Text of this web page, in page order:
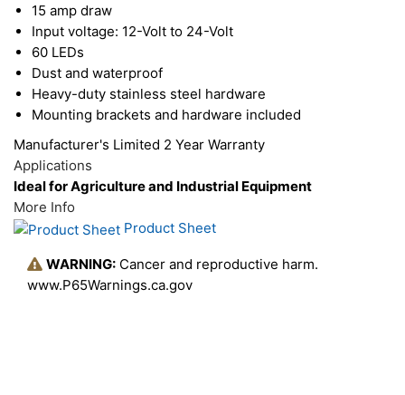
housing is specifically designed to dissipate heat
away from the internal electronics, which increase
light output and improves performance. This light
is designed to handle any severe environmental
condition. Bring efficiency, longevity, durability,
safety and quality to your field, construction site,
yard, or off-road fun.
15 amp draw
Input voltage: 12-Volt to 24-Volt
60 LEDs
Dust and waterproof
Heavy-duty stainless steel hardware
Mounting brackets and hardware included
Manufacturer's Limited 2 Year Warranty
Applications
Ideal for Agriculture and Industrial Equipment
More Info
Product Sheet
WARNING: Cancer and reproductive harm.
www.P65Warnings.ca.gov